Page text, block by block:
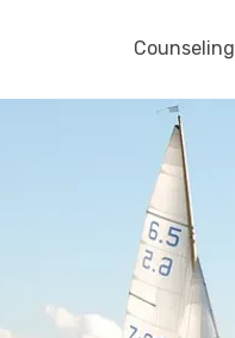
Counseling